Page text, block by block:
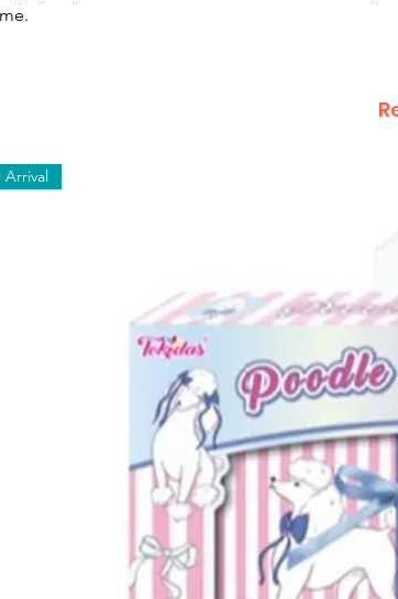
Arrival